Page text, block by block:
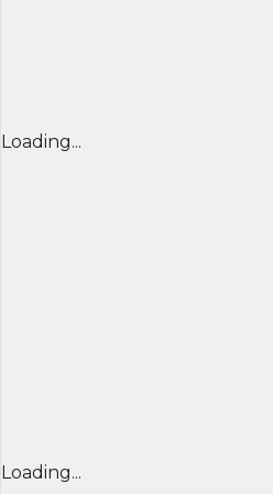
Loading...
Loading...